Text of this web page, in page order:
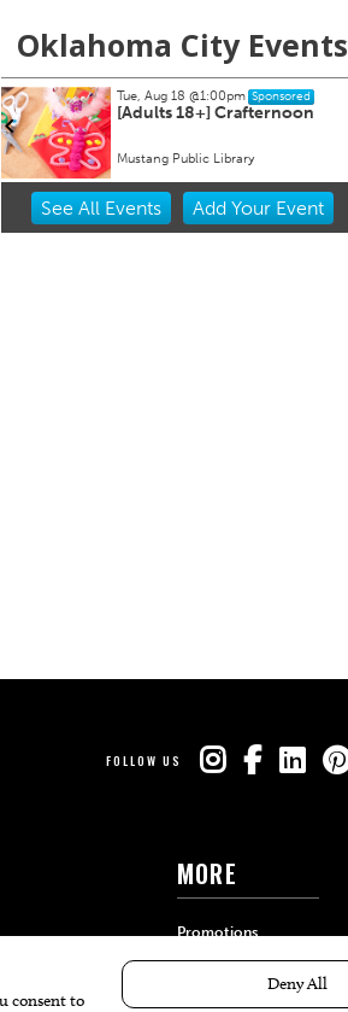
Oklahoma City Events
Tue, Aug 18@1:00pm Sponsored
[Adults 18+] Crafternoon
Mustang Public Library
Item
See All Events Add YourEvent
FOLLOW US
MORE
Promotions
Travel
Local Event Calendar